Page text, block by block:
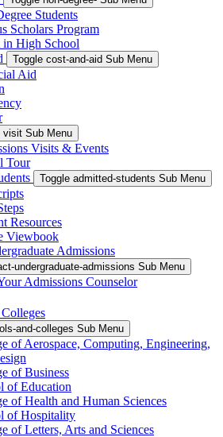
Students
Scholars Program
in High School
Toggle cost-and-aid Sub Menu
Aid
visit Sub Menu
Visits & Events
Tour
Toggle admitted-students Sub Menu
Resources
Viewbook
Admissions
undergraduate-admissions Sub Menu
Admissions Counselor
and-colleges Sub Menu
of Aerospace, Computing, Engineering,
of Business
of Education
of Health and Human Sciences
of Hospitality
of Letters, Arts and Sciences